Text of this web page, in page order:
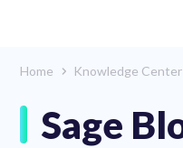
Home Knowledge Center
Sage